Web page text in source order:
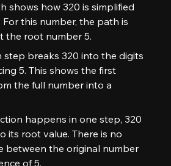
shows how 320 is simplified
this number, the path is
the root number 5.
step breaks 320 into the digits
5. This shows the first
the full number into a
happens in one step, 320
its root value. There is no
between the original number
of 5.